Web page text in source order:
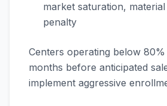
market saturation,
penalty
Centers operating below 80%
months before anticipated
implement aggressive